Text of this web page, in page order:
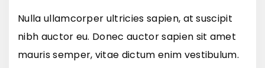
Nulla ullamcorper ultricies sapien, at suscipit
nibh auctor eu. Donec auctor sapien sit amet
mauris semper, vitae dictum enim vestibulum.